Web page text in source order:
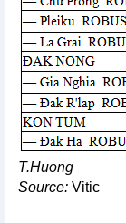
T.Huong
Source: Vitic